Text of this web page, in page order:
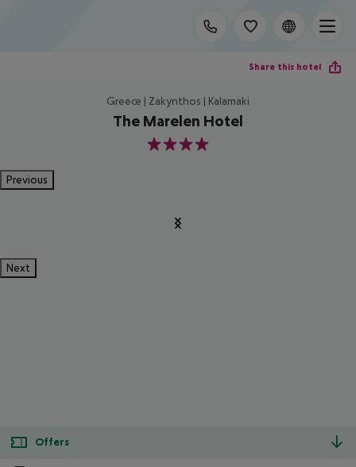
Share this hotel
Greece | Zakynthos | Kalamaki
The Marelen Hotel
4
Previous
Next
Offers